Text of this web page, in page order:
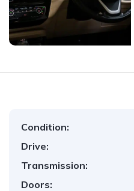
Condition:
Drive:
Transmission:
Doors: